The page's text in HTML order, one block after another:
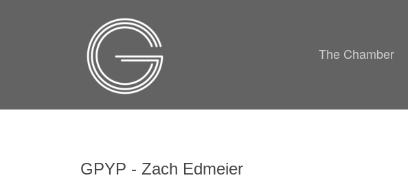
The Chamber
GPYP - Zach Edmeier